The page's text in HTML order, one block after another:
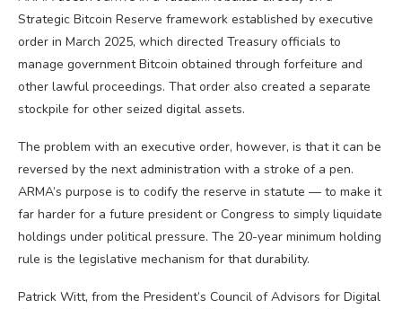
Strategic Bitcoin Reserve framework established by executive
order in March 2025, which directed Treasury officials to
manage government Bitcoin obtained through forfeiture and
other lawful proceedings. That order also created a separate
stockpile for other seized digital assets.
The problem with an executive order, however, is that it can be
reversed by the next administration with a stroke of a pen.
ARMA’s purpose is to codify the reserve in statute — to make it
far harder for a future president or Congress to simply liquidate
holdings under political pressure. The 20-year minimum holding
rule is the legislative mechanism for that durability.
Patrick Witt, from the President’s Council of Advisors for Digital